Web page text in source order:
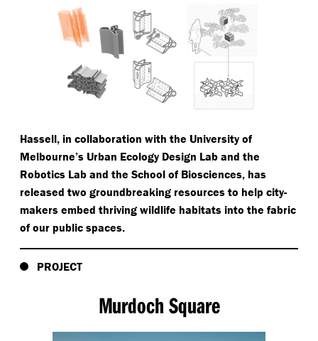
Hassell, in collaboration with the University of
Melbourne’s Urban Ecology Design Lab and the
Robotics Lab and the School of Biosciences, has
released two groundbreaking resources to help city-
makers embed thriving wildlife habitats into the fabric
of our public spaces.
PROJECT
Murdoch Square